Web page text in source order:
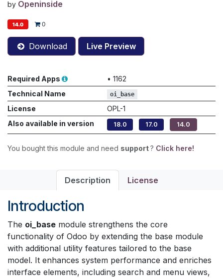
by Openinside
14.0 0
Download Live Preview
Required Apps • 1162
Technical Name
oi_base
License
OPL-1
Also available in version
18.0 17.0 14.0
You bought this module and need support? Click here!
Description License
Introduction
The oi_base module strengthens the core
functionality of Odoo by extending the base module
with additional utility features tailored to the base
model. It enhances system performance and enriches
interface elements, including search and menu views,